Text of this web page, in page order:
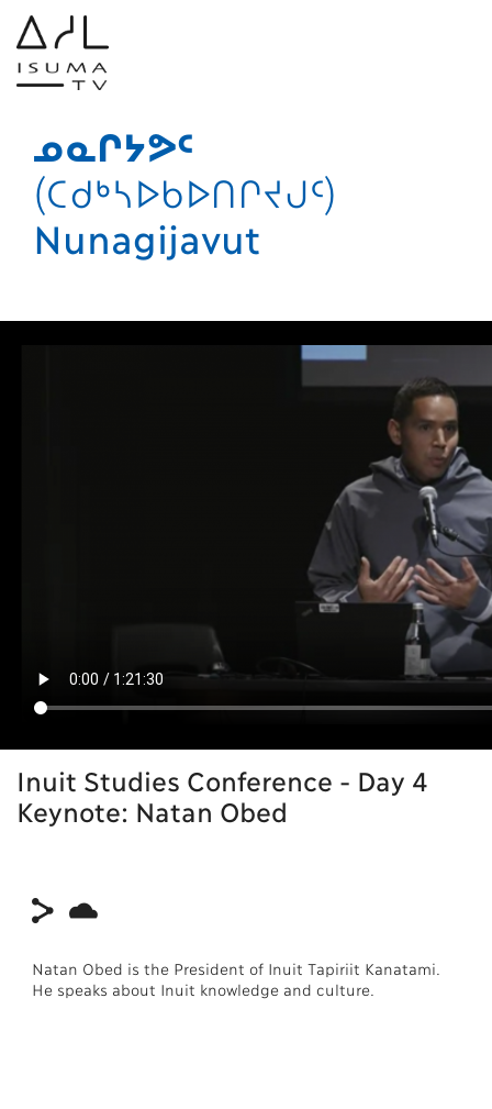
ᓄᓇᒋᔭᕗᑦ
(ᑕᑯᒃᓴᐅᑲᐅᑎᒋᔪᒍᑦ)
Nunagijavut
Inuit Studies Conference - Day 4
Keynote: Natan Obed
Natan Obed is the President of Inuit Tapiriit Kanatami.
He speaks about Inuit knowledge and culture.